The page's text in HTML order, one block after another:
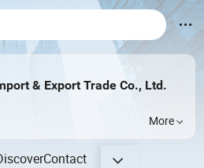
& Export Trade Co., Ltd.
More
Contact